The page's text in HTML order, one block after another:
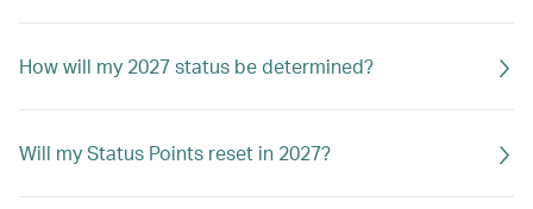
How will my 2027 status be determined?
Will my Status Points reset in 2027?